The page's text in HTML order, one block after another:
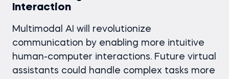
Interaction
Multimodal AI will revolutionize
communication by enabling more intuitive
human-computer interactions. Future virtual
assistants could handle complex tasks more